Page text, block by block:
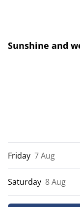
Sunshine and
Friday 7 Aug
Saturday 8 Aug